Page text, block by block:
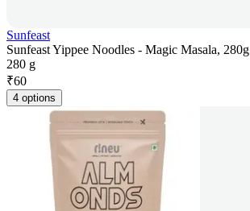
Sunfeast
Sunfeast Yippee Noodles - Magic Masala, 280g
280 g
₹60
4 options